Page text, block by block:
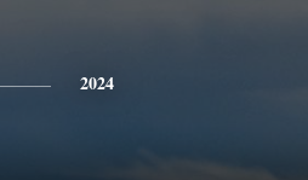
2024